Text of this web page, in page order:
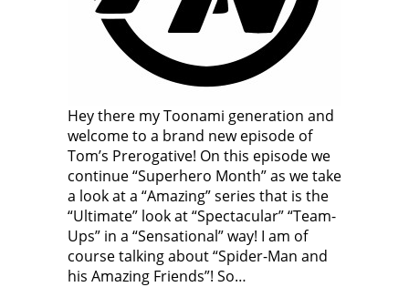
Hey there my Toonami generation and
welcome to a brand new episode of
Tom’s Prerogative! On this episode we
continue “Superhero Month” as we take
a look at a “Amazing” series that is the
“Ultimate” look at “Spectacular” “Team-
Ups” in a “Sensational” way! I am of
course talking about “Spider-Man and
his Amazing Friends”! So…